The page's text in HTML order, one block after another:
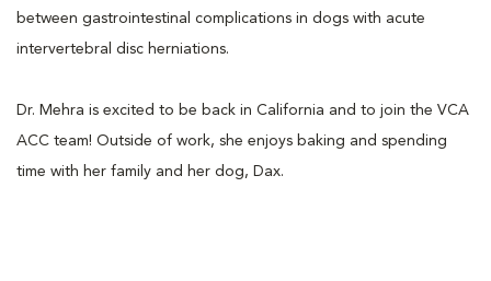
between gastrointestinal complications in dogs with acute
intervertebral disc herniations.
Dr. Mehra is excited to be back in California and to join the VCA
ACC team! Outside of work, she enjoys baking and spending
time with her family and her dog, Dax.